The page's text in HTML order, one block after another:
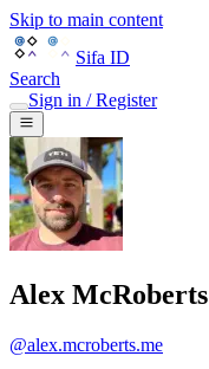
Skip to main content
Sifa ID
Search
Sign in / Register
Alex McRoberts
@alex.mcroberts.me